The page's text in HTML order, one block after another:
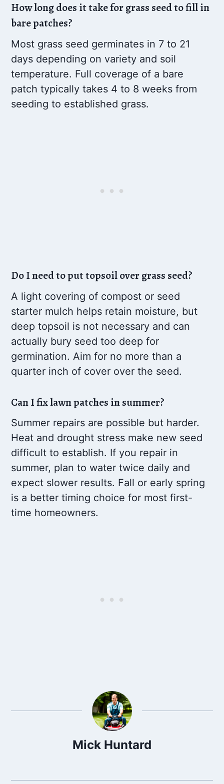
How long does it take for grass seed to fill in
bare patches?
Most grass seed germinates in 7 to 21
days depending on variety and soil
temperature. Full coverage of a bare
patch typically takes 4 to 8 weeks from
seeding to established grass.
Do I need to put topsoil over grass seed?
A light covering of compost or seed
starter mulch helps retain moisture, but
deep topsoil is not necessary and can
actually bury seed too deep for
germination. Aim for no more than a
quarter inch of cover over the seed.
Can I fix lawn patches in summer?
Summer repairs are possible but harder.
Heat and drought stress make new seed
difficult to establish. If you repair in
summer, plan to water twice daily and
expect slower results. Fall or early spring
is a better timing choice for most first-
time homeowners.
Mick Huntard